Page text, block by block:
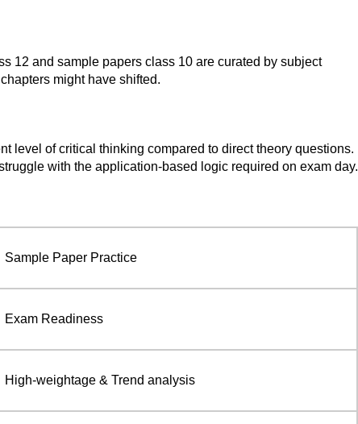
12 and sample papers class 10 are curated by subject
might have shifted.
level of critical thinking compared to direct theory questions.
with the application-based logic required on exam day.
Sample Paper Practice
Exam Readiness
High-weightage & Trend analysis